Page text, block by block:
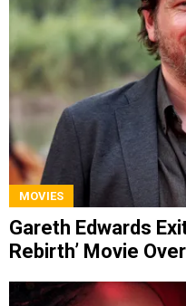
MOVIES
Gareth Edwards
Rebirth’ Movie